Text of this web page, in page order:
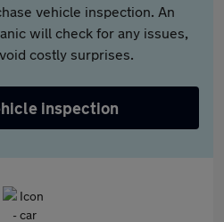
vehicle inspection. An
will check for any issues,
costly surprises.
inspection